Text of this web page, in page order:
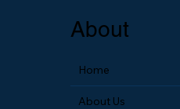
About
Home
About Us